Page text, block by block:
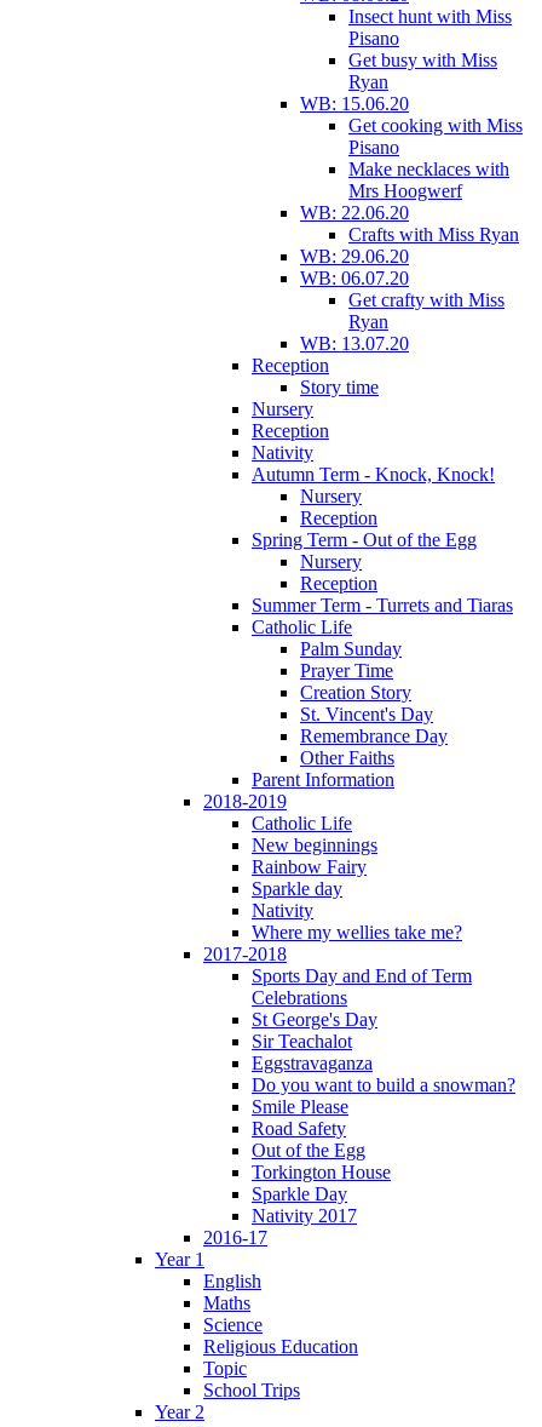
Insect hunt with Miss
Pisano
Get busy with Miss
Ryan
WB: 15.06.20
Get cooking with Miss
Pisano
Make necklaces with
Mrs Hoogwerf
WB: 22.06.20
Crafts with Miss Ryan
WB: 29.06.20
WB: 06.07.20
Get crafty with Miss
Ryan
WB: 13.07.20
Reception
Story time
Nursery
Reception
Nativity
Autumn Term - Knock, Knock!
Nursery
Reception
Spring Term - Out of the Egg
Nursery
Reception
Summer Term - Turrets and Tiaras
Catholic Life
Palm Sunday
Prayer Time
Creation Story
St. Vincent's Day
Remembrance Day
Other Faiths
Parent Information
2018-2019
Catholic Life
New beginnings
Rainbow Fairy
Sparkle day
Nativity
Where my wellies take me?
2017-2018
Sports Day and End of Term
Celebrations
St George's Day
Sir Teachalot
Eggstravaganza
Do you want to build a snowman?
Smile Please
Road Safety
Out of the Egg
Torkington House
Sparkle Day
Nativity 2017
2016-17
Year 1
English
Maths
Science
Religious Education
Topic
School Trips
Year 2